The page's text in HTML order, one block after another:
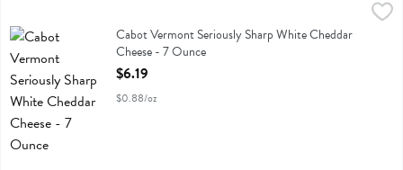
Cabot Vermont Seriously Sharp White Cheddar Cheese - 7 Ounce,
Cabot Vermont Seriously Sharp White Cheddar Cheese
Cabot Vermont Seriously Sharp White Cheddar
Cheese - 7 Ounce
Open Product Description
$6.19
$0.88/oz